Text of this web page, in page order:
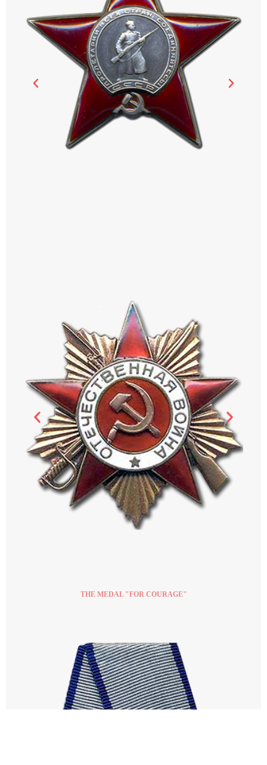
THE MEDAL "FOR COURAGE"